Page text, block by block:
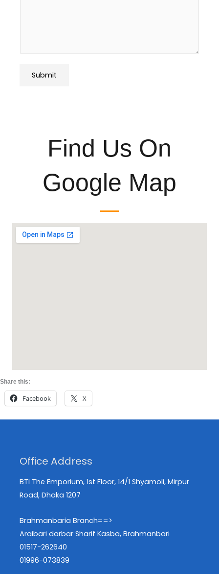
Submit
Find Us On
Google Map
Share this:
Facebook X
Office Address
BTI The Emporium, 1st Floor, 14/1 Shyamoli, Mirpur
Road, Dhaka 1207
Brahmanbaria Branch==>
Araibari darbar Sharif Kasba, Brahmanbari
01517-262640
01996-073839